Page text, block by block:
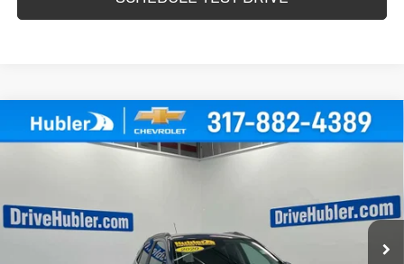
Used2020 Buick EncoreSport
Touring
69,176 mi Ext. Int.
$14,149
HUBLER PRICE
Less
Compare Vehicle